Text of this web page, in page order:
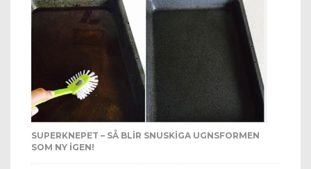
SUPERKNEPET – SÅ BLIR SNUSKIGA UGNSFORMEN
SOM NY IGEN!